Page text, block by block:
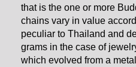
that is the one or more
chains vary in value
peculiar to Thailand and
grams in the case of
which evolved from a